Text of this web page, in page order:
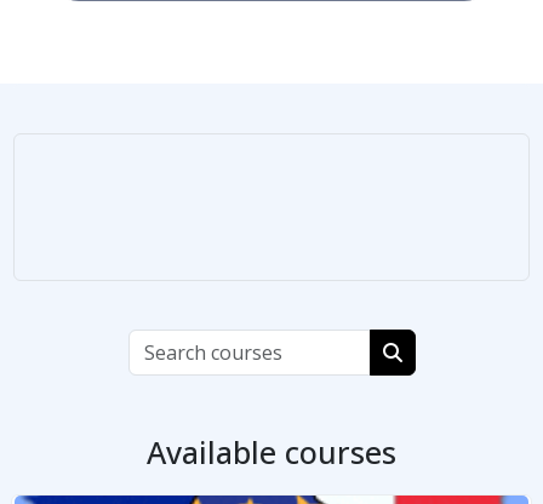
Search courses
Search courses
Available courses